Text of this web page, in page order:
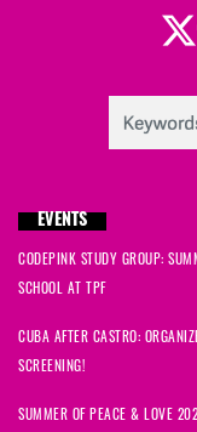
EVENTS
CODEPINK STUDY GROUP:
SCHOOL AT TPF
CUBA AFTER CASTRO:
SCREENING!
SUMMER OF PEACE & LOVE